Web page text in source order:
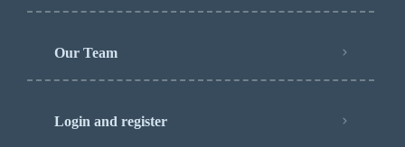
Our Team
Login and register